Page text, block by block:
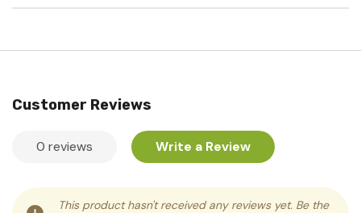
Customer Reviews
0 reviews Write a Review
This product hasn't received any reviews yet. Be the